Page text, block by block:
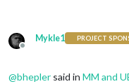
Offline
Mykle1 PROJECT
@bhepler said in MM and